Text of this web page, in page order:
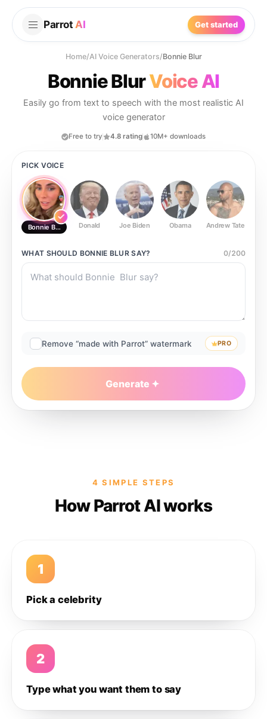
Parrot AI Get started
Home/AI Voice Generators/Bonnie Blur
Bonnie BlurVoice AI
Easily go from text to speech with the most realistic AI
voice generator
Free to try 4.8 rating 10M+ downloads
PICK VOICE
Bonnie Blur Donald Joe Biden Obama Andrew Tate
WHAT SHOULD BONNIE BLURSAY? 0/200
Remove “made with Parrot” watermark PRO
Generate
4 SIMPLE STEPS
How Parrot AI works
1
Pick a celebrity
2
Type what you want them to say